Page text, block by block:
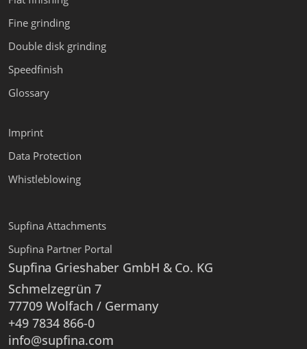
Fine grinding
Double disk grinding
Speedfinish
Glossary
Imprint
Data Protection
Whistleblowing
Supfina Attachments
Supfina Partner Portal
Supfina Grieshaber GmbH & Co. KG
Schmelzegrün 7
77709 Wolfach / Germany
+49 7834 866-0
info@supfina.com